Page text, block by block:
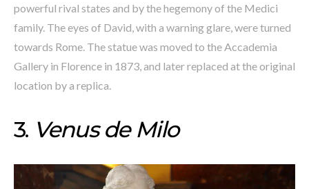
powerful rival states and by the hegemony of the Medici
family. The eyes of David, with a warning glare, were turned
towards Rome. The statue was moved to the Accademia
Gallery in Florence in 1873, and later replaced at the original
location by a replica.
3. Venus de Milo